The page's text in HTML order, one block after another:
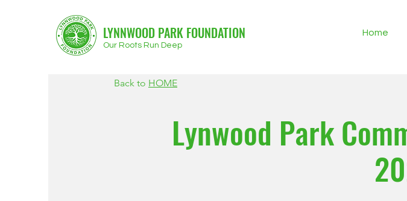
LYNNWOOD PARK FOUNDATION
Our Roots Run Deep
Home
Lynwood Park
Back to HOME